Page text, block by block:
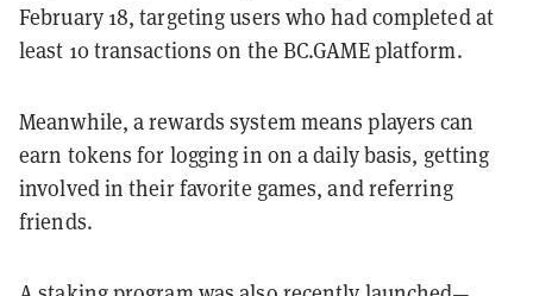
February 18, targeting users who had completed at
least 10 transactions on the BC.GAME platform.
Meanwhile, a rewards system means players can
earn tokens for logging in on a daily basis, getting
involved in their favorite games, and referring
friends.